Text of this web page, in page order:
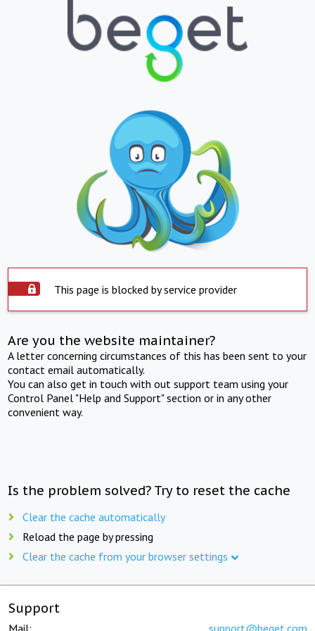
This page is blocked by service provider
Are you the website maintainer?
A letter concerning circumstances of this has been sent to your
contact email automatically.
You can also get in touch with out support team using your
Control Panel "Help and Support" section or in any other
convenient way.
Is the problem solved? Try to reset the cache
Clear the cache automatically
Reload the page by pressing
Clear the cache from your browser settings
Support
Mail: support@beget.com